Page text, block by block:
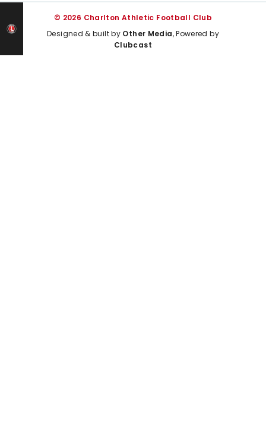
© 2026 Charlton Athletic Football Club
Designed & built by Other Media, Powered by
Clubcast